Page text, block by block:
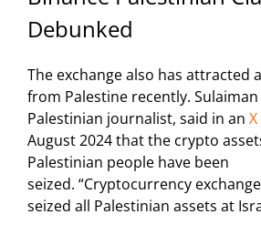
Debunked
The exchange also has attracted
from Palestine recently. Sulaiman
Palestinian journalist, said in an
August 2024 that the crypto
Palestinian people have been
seized. “Cryptocurrency
seized all Palestinian assets at